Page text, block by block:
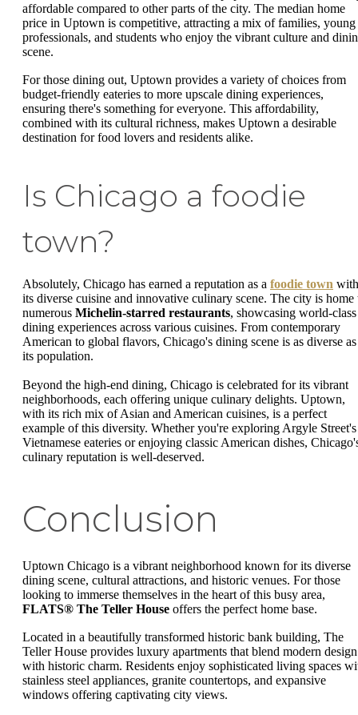
affordable compared to other parts of the city. The median home
price in Uptown is competitive, attracting a mix of families, young
professionals, and students who enjoy the vibrant culture and
scene.
For those dining out, Uptown provides a variety of choices from
budget-friendly eateries to more upscale dining experiences,
ensuring there's something for everyone. This affordability,
combined with its cultural richness, makes Uptown a desirable
destination for food lovers and residents alike.
Is Chicago a foodie
town?
Absolutely, Chicago has earned a reputation as a foodie town with
its diverse cuisine and innovative culinary scene. The city is home
numerous Michelin-starred restaurants, showcasing world-class
dining experiences across various cuisines. From contemporary
American to global flavors, Chicago's dining scene is as diverse as
its population.
Beyond the high-end dining, Chicago is celebrated for its vibrant
neighborhoods, each offering unique culinary delights. Uptown,
with its rich mix of Asian and American cuisines, is a perfect
example of this diversity. Whether you're exploring Argyle Street's
Vietnamese eateries or enjoying classic American dishes,
culinary reputation is well-deserved.
Conclusion
Uptown Chicago is a vibrant neighborhood known for its diverse
dining scene, cultural attractions, and historic venues. For those
looking to immerse themselves in the heart of this busy area,
FLATS® The Teller House offers the perfect home base.
Located in a beautifully transformed historic bank building, The
Teller House provides luxury apartments that blend modern design
with historic charm. Residents enjoy sophisticated living spaces
stainless steel appliances, granite countertops, and expansive
windows offering captivating city views.